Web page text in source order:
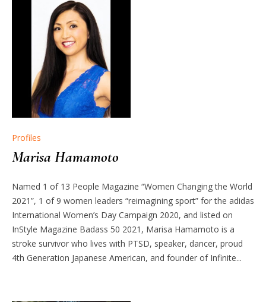
Profiles
Marisa Hamamoto
Named 1 of 13 People Magazine “Women Changing the World
2021”, 1 of 9 women leaders “reimagining sport” for the adidas
International Women’s Day Campaign 2020, and listed on
InStyle Magazine Badass 50 2021, Marisa Hamamoto is a
stroke survivor who lives with PTSD, speaker, dancer, proud
4th Generation Japanese American, and founder of Infinite...